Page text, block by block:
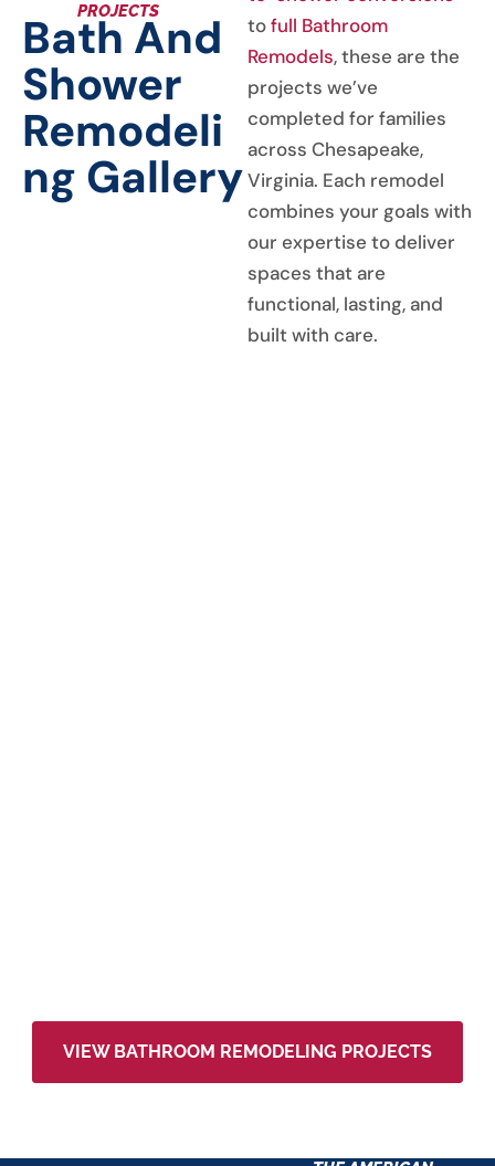
PROJECTS
Bath And
Shower
Remodeli
Ng Gallery
tofull Bathroom
Remodels, these are the
projects we’ve
completed for families
across Chesapeake,
Virginia. Each remodel
combines your goals with
our expertise to deliver
spaces that are
functional, lasting, and
built with care.
VIEW BATHROOM REMODELING PROJECTS